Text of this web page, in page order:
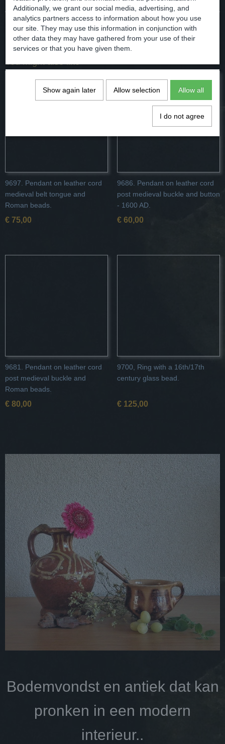
Save
You might also like
9697. Pendant on leather cord
medieval belt tongue and
Roman beads.
€ 75,00
9686. Pendant on leather cord
post medieval buckle and button
- 1600 AD.
€ 60,00
9681. Pendant on leather cord
post medieval buckle and
Roman beads.
€ 80,00
9700, Ring with a 16th/17th
century glass bead.
€ 125,00
Bodemvondst en antiek dat kan
pronken in een modern
interieur..
Additionally, we grant our social media, advertising, and
analytics partners access to information about how you use
our site. They may use this information in conjunction with
other data they may have gathered from your use of their
services or that you have given them.
Show again later Allow selection Allow all
I do not agree